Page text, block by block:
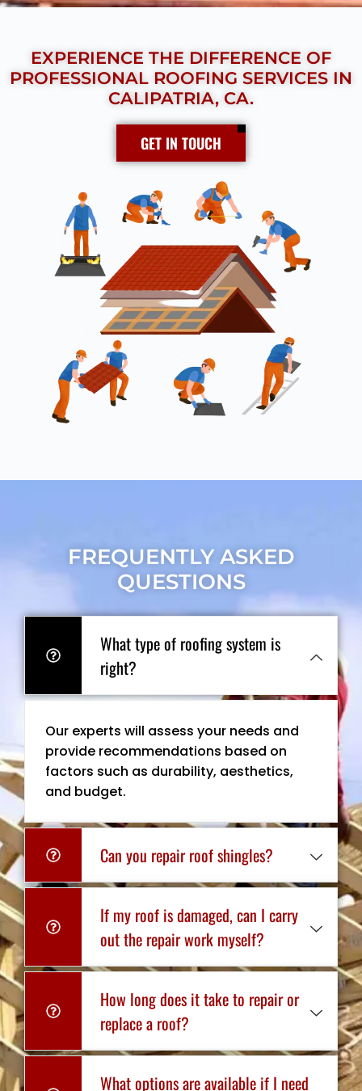
EXPERIENCE THE DIFFERENCE OF
PROFESSIONAL ROOFING SERVICES IN
CALIPATRIA, CA.
GET IN TOUCH
FREQUENTLY ASKED
QUESTIONS
What type of roofing system is
right?
Our experts will assess your needs and
provide recommendations based on
factors such as durability, aesthetics,
and budget.
Can you repair roof shingles?
If my roof is damaged, can I carry
out the repair work myself?
How long does it take to repair or
replace a roof?
What options are available if I need